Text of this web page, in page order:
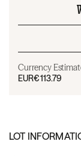
Currency
EUR€113.79
LOT